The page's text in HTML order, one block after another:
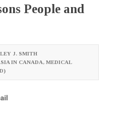
People and
J. SMITH
IN CANADA, MEDICAL